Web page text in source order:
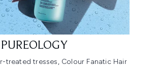
PUREOLOGY
treated tresses, Colour Fanatic Hair